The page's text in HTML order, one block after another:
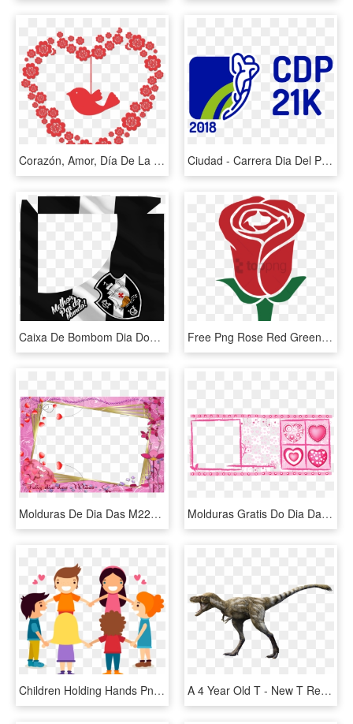
Corazón, Amor, Día De La Madre, Romance, Rojo, Suerte - Dia Das Maes Png, Transparent Png Ciudad - Carrera Dia Del Padre 2019, HD Png Download
Caixa De Bombom Dia Dos Pais Vasco - Vasco Da Gama, HD Png Download Free Png Rose Red Green Mother's Day Valentine Flower - Dia Das Mães Png, Transparent Png
Molduras De Dia Das M227es Para Fotos Toda Atual - Molduras Do Dia Das Maes, HD Png Download Molduras Gratis Do Dia Da Mae Te Amo - Moldura Caneca Dia Das Maes, HD Png Download
Children Holding Hands Png - Dia Das Crianças Png, Transparent Png A 4 Year Old T - New T Rex Reconstruction Ny Museum 2019, HD Png Download